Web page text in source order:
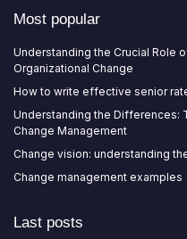
Most popular
Understanding the Crucial Role
Organizational Change
How to write effective senior
Understanding the Differences:
Change Management
Change vision: understanding
Change management examples
Last posts